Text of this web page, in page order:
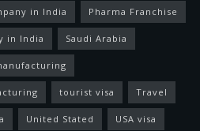
in India Pharma Franchise
in India Saudi Arabia
tourist visa Travel
United Stated USA visa